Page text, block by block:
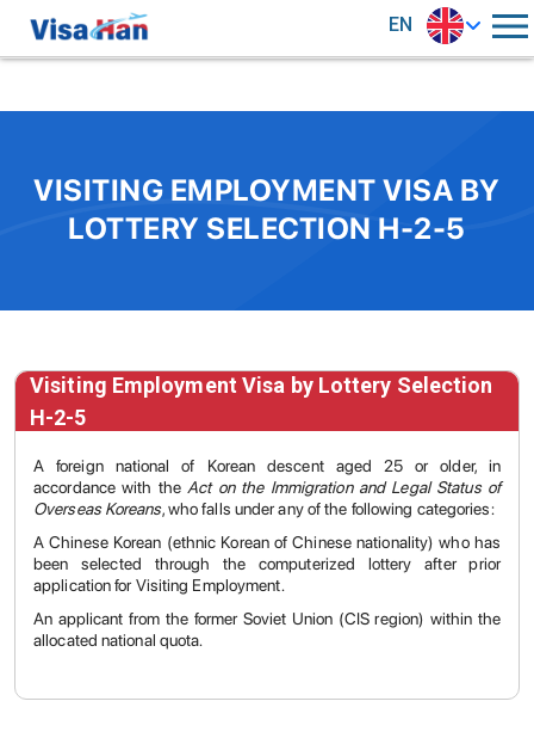
EN
VISITING EMPLOYMENT VISA BY
LOTTERY SELECTION H-2-5
Visiting Employment Visa by Lottery Selection
H-2-5
A foreign national of Korean descent aged 25 or older, in
accordance with the Act on the Immigration and Legal Status of
Overseas Koreans, who falls under any of the following categories:
A Chinese Korean (ethnic Korean of Chinese nationality) who has
been selected through the computerized lottery after prior
application for Visiting Employment.
An applicant from the former Soviet Union (CIS region) within the
allocated national quota.